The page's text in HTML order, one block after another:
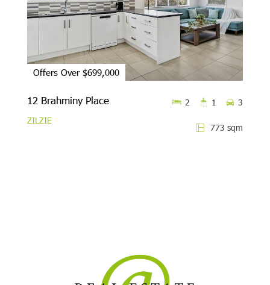
Offers Over $699,000
12 Brahminy Place
ZILZIE
773 sqm
2 1 3